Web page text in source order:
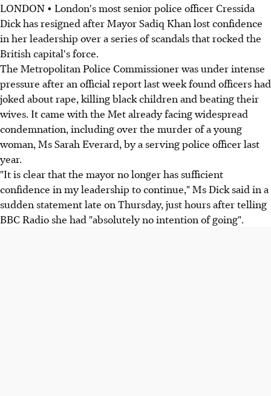
LONDON • London's most senior police officer Cressida
Dick has resigned after Mayor Sadiq Khan lost confidence
in her leadership over a series of scandals that rocked the
British capital's force.
The Metropolitan Police Commissioner was under intense
pressure after an official report last week found officers had
joked about rape, killing black children and beating their
wives. It came with the Met already facing widespread
condemnation, including over the murder of a young
woman, Ms Sarah Everard, by a serving police officer last
year.
"It is clear that the mayor no longer has sufficient
confidence in my leadership to continue," Ms Dick said in a
sudden statement late on Thursday, just hours after telling
BBC Radio she had "absolutely no intention of going".